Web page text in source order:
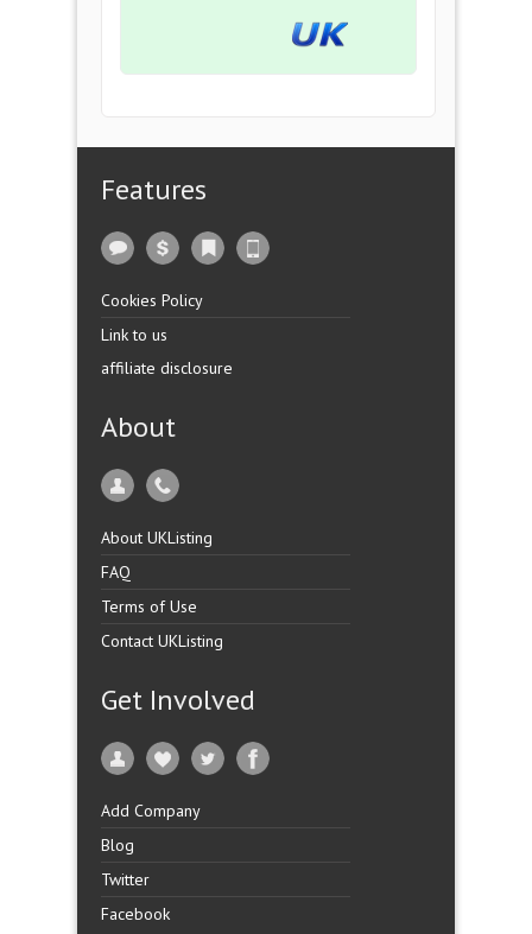
Features
Cookies Policy
Link to us
affiliate disclosure
About
About UKListing
FAQ
Terms of Use
Contact UKListing
Get Involved
Add Company
Blog
Twitter
Facebook